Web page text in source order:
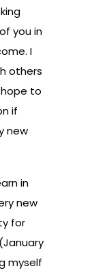
you in
I
others
to
if
new
in
new
for
myself